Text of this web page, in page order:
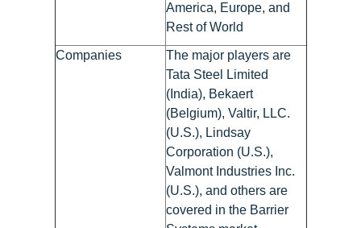
America, Europe, and
Rest of World
Companies
The major players are
Tata Steel Limited
(India), Bekaert
(Belgium), Valtir, LLC.
(U.S.), Lindsay
Corporation (U.S.),
Valmont Industries Inc.
(U.S.), and others are
covered in the Barrier